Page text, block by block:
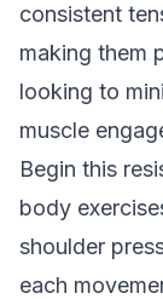
consistent
making them
looking to
muscle
Begin this
body
shoulder
each